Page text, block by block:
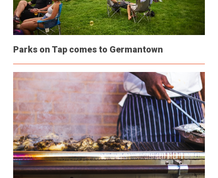
Parks on Tap comes to Germantown